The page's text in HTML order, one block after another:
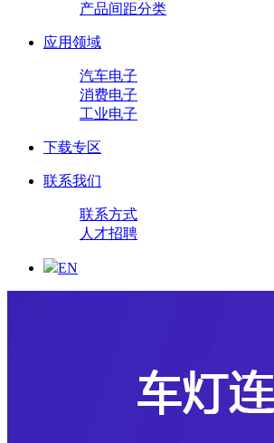
产品间距分类
应用领域
汽车电子
消费电子
工业电子
下载专区
联系我们
联系方式
人才招聘
EN